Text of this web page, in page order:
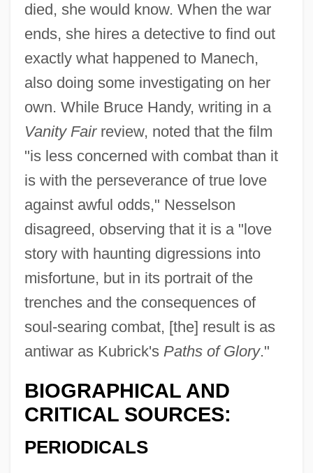
died, she would know. When the war
ends, she hires a detective to find out
exactly what happened to Manech,
also doing some investigating on her
own. While Bruce Handy, writing in a
Vanity Fairreview, noted that the film
"is less concerned with combat than it
is with the perseverance of true love
against awful odds," Nesselson
disagreed, observing that it is a "love
story with haunting digressions into
misfortune, but in its portrait of the
trenches and the consequences of
soul-searing combat, [the] result is as
antiwar as Kubrick's Paths of Glory."
BIOGRAPHICAL AND
CRITICAL SOURCES:
PERIODICALS